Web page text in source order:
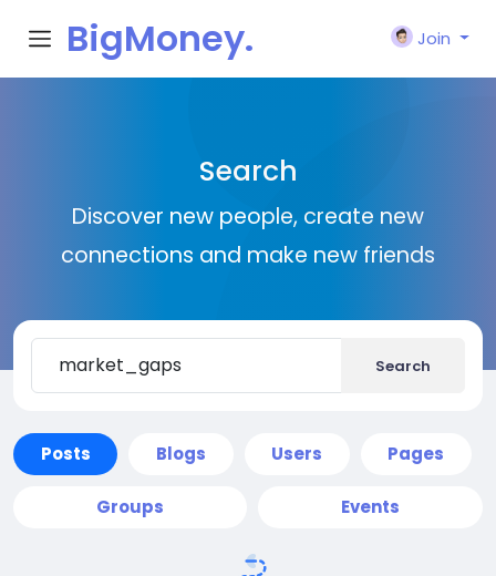
BigMoney.
Join
Search
Discover new people, create new
connections and make new friends
Search
Posts Blogs Users Pages
Groups Events